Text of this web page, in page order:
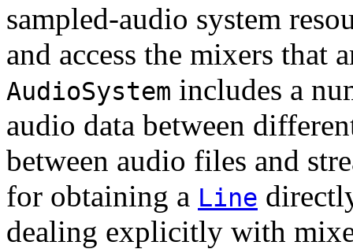
sampled-audio system
and access the mixers that
AudioSystem includes a
audio data between
between audio files and
for obtaining a Line
dealing explicitly with